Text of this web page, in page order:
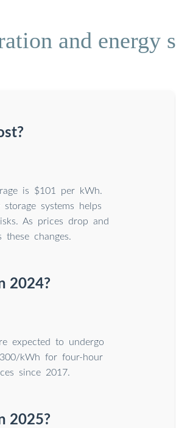
and energy
is $101 per kWh.
systems helps
As prices drop and
changes.
2024?
expected to undergo
kWh for four-hour
since 2017.
2025?